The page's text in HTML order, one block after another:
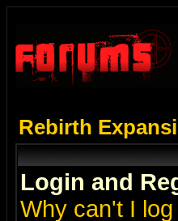
Rebirth
Login and
Why can't I log